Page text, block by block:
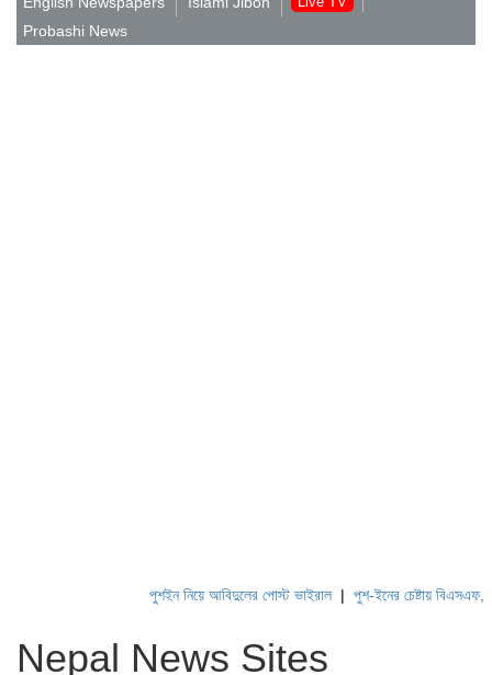
Probashi News
পুশইন নিয়ে আবিদুলের পোস্ট ভাইরাল|পুশ-ইনের চেষ্টায় বিএসএফ, পণ্ড
Nepal News Sites